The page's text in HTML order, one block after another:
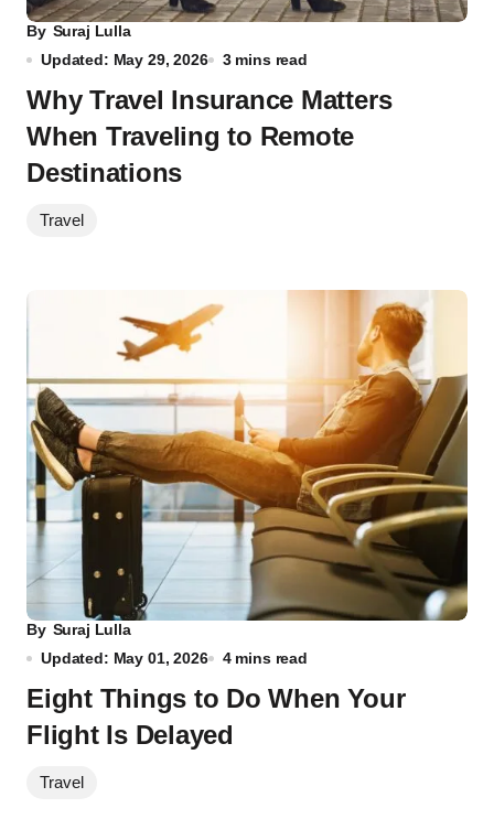
By Suraj Lulla
Updated: May 29, 2026
3 mins read
Why Travel Insurance Matters
When Traveling to Remote
Destinations
Travel
By Suraj Lulla
Updated: May 01, 2026
4 mins read
Eight Things to Do When Your
Flight Is Delayed
Travel